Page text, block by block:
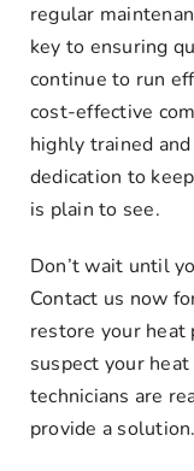
Request
regular
key to ensuring
continue to run
cost-effective
highly trained
dedication to
is plain to see.
Don’t wait until
Contact us now
restore your heat
suspect your
technicians are
provide a solution.